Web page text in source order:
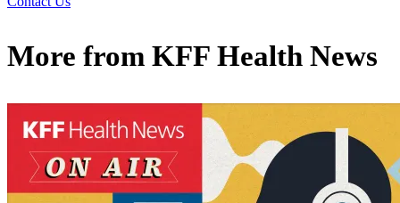
More from KFF Health News